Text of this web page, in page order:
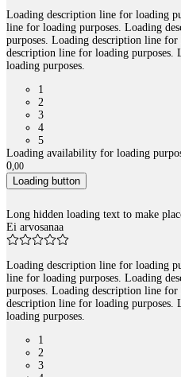
Loading description line for loading
line for loading purposes. Loading
purposes. Loading description line
description line for loading purposes.
loading purposes.
1
2
3
4
5
Loading availability for loading
0 00
Loading button
Long hidden loading text to make
Ei arvosanaa
Loading description line for loading
line for loading purposes. Loading
purposes. Loading description line
description line for loading purposes.
loading purposes.
1
2
3